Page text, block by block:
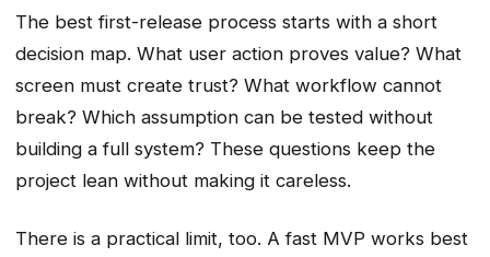
The best first-release process starts with a short
decision map. What user action proves value? What
screen must create trust? What workflow cannot
break? Which assumption can be tested without
building a full system? These questions keep the
project lean without making it careless.
There is a practical limit, too. A fast MVP works best